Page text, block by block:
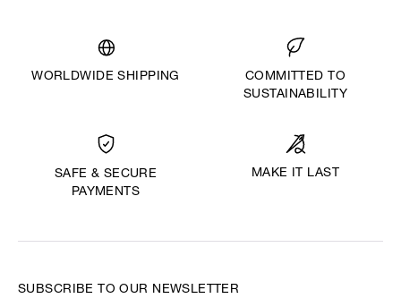
WORLDWIDE SHIPPING
COMMITTED TO
SUSTAINABILITY
SAFE & SECURE
PAYMENTS
MAKE IT LAST
SUBSCRIBE TO OUR NEWSLETTER